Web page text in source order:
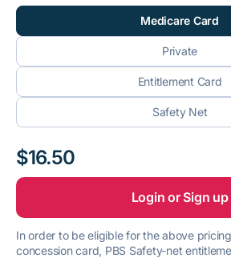
Medicare Card
Private
Entitlement Card
Safety Net
$16.50
Login or Sign up
In order to be eligible for the above
concession card, PBS Safety-net